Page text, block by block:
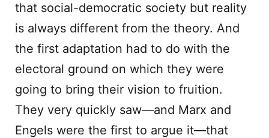
that social-democratic society but reality
is always different from the theory. And
the first adaptation had to do with the
electoral ground on which they were
going to bring their vision to fruition.
They very quickly saw—and Marx and
Engels were the first to argue it—that